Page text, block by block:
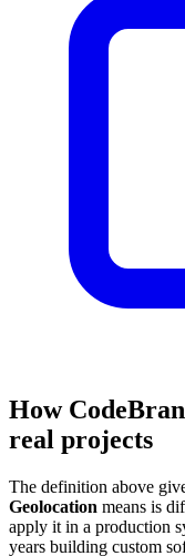
How
real projects
The definition above
Geolocation means is
apply it in a production
years building custom